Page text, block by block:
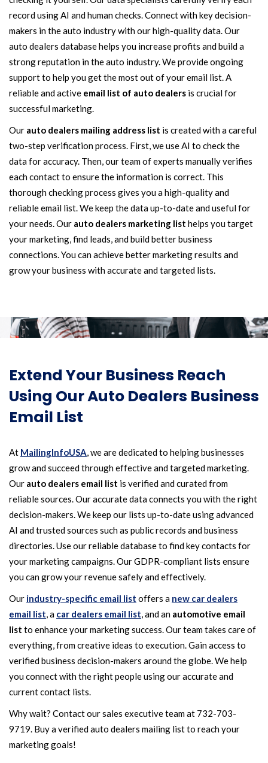
record using AI and human checks. Connect with key decision-
makers in the auto industry with our high-quality data. Our
auto dealers database helps you increase profits and build a
strong reputation in the auto industry. We provide ongoing
support to help you get the most out of your email list. A
reliable and active email list of auto dealers is crucial for
successful marketing.
Our auto dealers mailing address list is created with a careful
two-step verification process. First, we use AI to check the
data for accuracy. Then, our team of experts manually verifies
each contact to ensure the information is correct. This
thorough checking process gives you a high-quality and
reliable email list. We keep the data up-to-date and useful for
your needs. Our auto dealers marketing list helps you target
your marketing, find leads, and build better business
connections. You can achieve better marketing results and
grow your business with accurate and targeted lists.
Extend Your Business Reach
Using Our Auto Dealers Business
Email List
At MailingInfoUSA , we are dedicated to helping businesses
grow and succeed through effective and targeted marketing.
Our auto dealers email list is verified and curated from
reliable sources. Our accurate data connects you with the right
decision-makers. We keep our lists up-to-date using advanced
AI and trusted sources such as public records and business
directories. Use our reliable database to find key contacts for
your marketing campaigns. Our GDPR-compliant lists ensure
you can grow your revenue safely and effectively.
Our industry-specific email list offers a new car dealers
email list , a car dealers email list , and an automotive email
list to enhance your marketing success. Our team takes care of
everything, from creative ideas to execution. Gain access to
verified business decision-makers around the globe. We help
you connect with the right people using our accurate and
current contact lists.
Why wait? Contact our sales executive team at 732-703-
9719. Buy a verified auto dealers mailing list to reach your
marketing goals!